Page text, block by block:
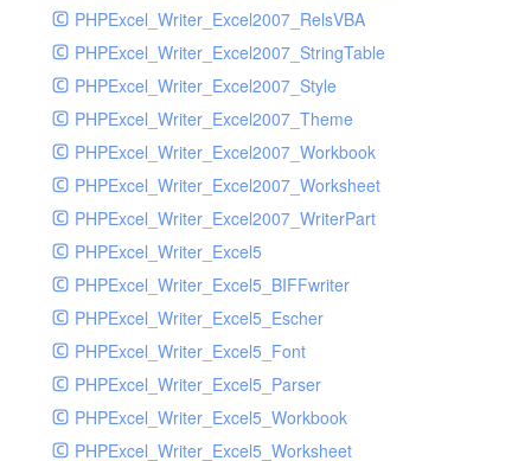
PHPExcel_Writer_Excel2007_RelsVBA
PHPExcel_Writer_Excel2007_StringTable
PHPExcel_Writer_Excel2007_Style
PHPExcel_Writer_Excel2007_Theme
PHPExcel_Writer_Excel2007_Workbook
PHPExcel_Writer_Excel2007_Worksheet
PHPExcel_Writer_Excel2007_WriterPart
PHPExcel_Writer_Excel5
PHPExcel_Writer_Excel5_BIFFwriter
PHPExcel_Writer_Excel5_Escher
PHPExcel_Writer_Excel5_Font
PHPExcel_Writer_Excel5_Parser
PHPExcel_Writer_Excel5_Workbook
PHPExcel_Writer_Excel5_Worksheet